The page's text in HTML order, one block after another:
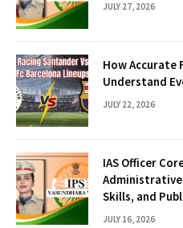
JULY 27, 2026
How Accurate
Understand
JULY 22, 2026
IAS Officer
Administrative
Skills, and
JULY 16, 2026